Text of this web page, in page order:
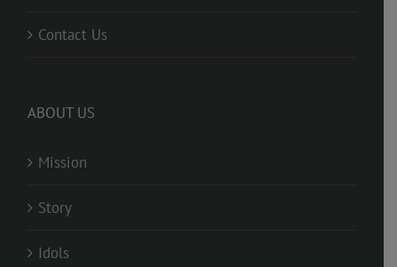
Contact Us
ABOUT US
Mission
Story
Idols